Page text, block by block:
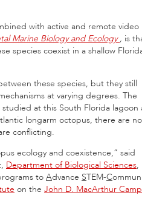
with active and remote video
Marine Biology and Ecology , is
species coexist in a shallow
these species, but they still
at varying degrees. The
at this South Florida lagoon
longarm octopus, there are no
conflicting.
ecology and coexistence,” said
Department of Biological Sciences,
to Advance STEM-C
on the John D. MacArthur